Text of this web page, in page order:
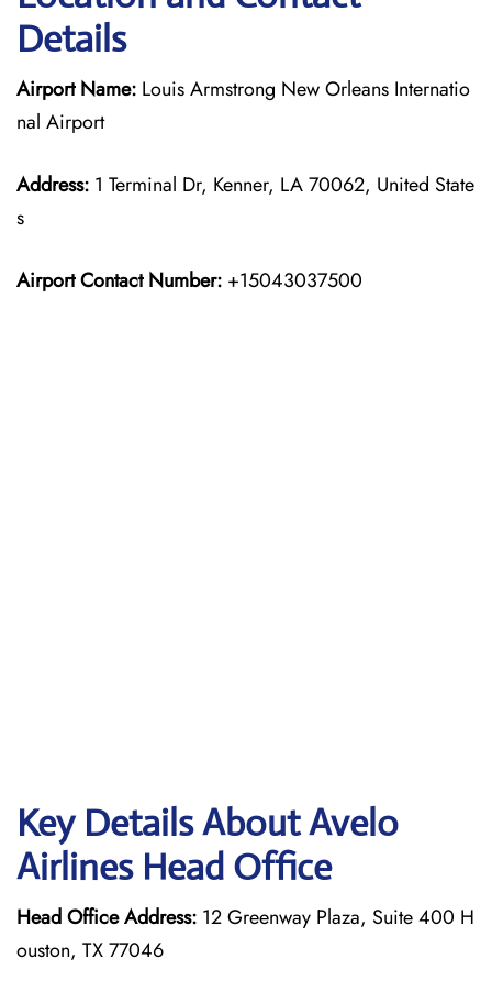
Details
Airport Name: Louis Armstrong New Orleans Internatio
nal Airport
Address: 1 Terminal Dr, Kenner, LA 70062, United State
s
Airport Contact Number: +15043037500
Key Details About Avelo
Airlines Head Office
Head Office Address: 12 Greenway Plaza, Suite 400 H
ouston, TX 77046